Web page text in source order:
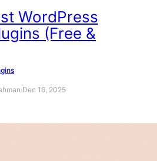
WordPress
(Free &
·Dec 16, 2025